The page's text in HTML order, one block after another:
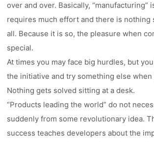
over and over. Basically, “manufacturing”
requires much effort and there is nothing
all. Because it is so, the pleasure when
special.
At times you may face big hurdles, but
the initiative and try something else when
Nothing gets solved sitting at a desk.
“Products leading the world” do not
suddenly from some revolutionary idea.
success teaches developers about the